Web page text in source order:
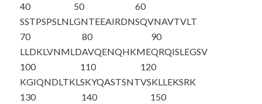
40
SSTPSPSLNL
50
GNTEEAIRDN
60
SQVNAVTVLT
70
LLDKLVNMLD
80
AVQENQHKME
90
QRQISLEGSV
100
KGIQNDLTKL
110
SKYQASTSNT
120
VSKLLEKSRK
130
140
150